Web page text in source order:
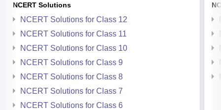
NCERT Solutions
NCERT Solutions for Class 12
NCERT Solutions for Class 11
NCERT Solutions for Class 10
NCERT Solutions for Class 9
NCERT Solutions for Class 8
NCERT Solutions for Class 7
NCERT Solutions for Class 6